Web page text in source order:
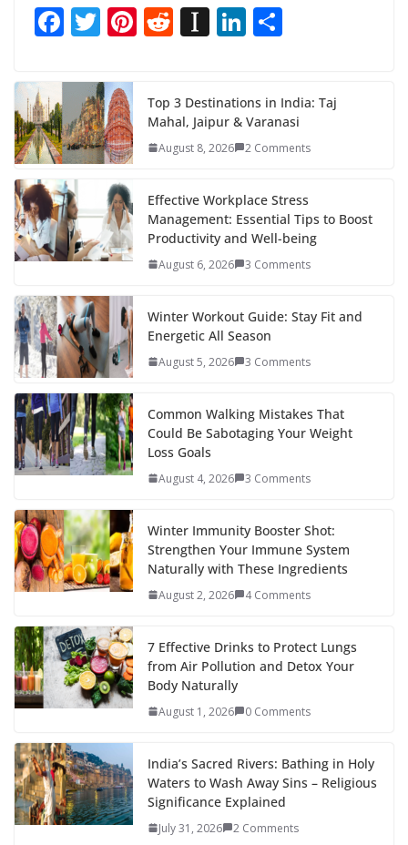
F
ac
e
b
o
o
k
T
w
itt
er
Pi
nt
e
st
R
e
di
t
In
st
p
a
er
Li
n
e
dI
e
Top 3 Destinations in India: Taj
Mahal, Jaipur & Varanasi
August 8, 2026 2 Comments
Effective Workplace Stress
Management: Essential Tips to Boost
Productivity and Well-being
August 6, 2026 3 Comments
Winter Workout Guide: Stay Fit and
Energetic All Season
August 5, 2026 3 Comments
Common Walking Mistakes That
Could Be Sabotaging Your Weight
Loss Goals
August 4, 2026 3 Comments
Winter Immunity Booster Shot:
Strengthen Your Immune System
Naturally with These Ingredients
August 2, 2026 4 Comments
7 Effective Drinks to Protect Lungs
from Air Pollution and Detox Your
Body Naturally
August 1, 2026 0 Comments
India’s Sacred Rivers: Bathing in Holy
Waters to Wash Away Sins – Religious
Significance Explained
July 31, 2026 2 Comments